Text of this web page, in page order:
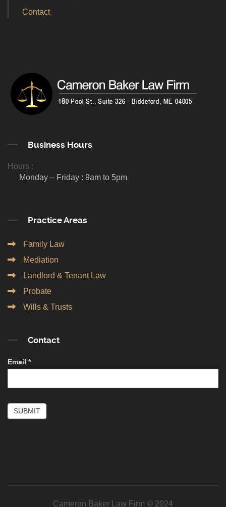
Contact
Business Hours
Hours :
Monday – Friday : 9am to 5pm
Practice Areas
Family Law
Mediation
Landlord & Tenant Law
Probate
Wills & Trusts
Contact
Contact
Simple
Email *
SUBMIT
Cameron Baker Law Firm © 2024